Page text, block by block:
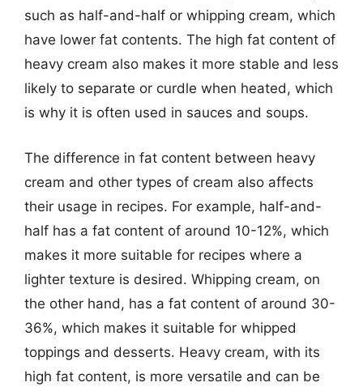
such as half-and-half or whipping cream, which
have lower fat contents. The high fat content of
heavy cream also makes it more stable and less
likely to separate or curdle when heated, which
is why it is often used in sauces and soups.
The difference in fat content between heavy
cream and other types of cream also affects
their usage in recipes. For example, half-and-
half has a fat content of around 10-12%, which
makes it more suitable for recipes where a
lighter texture is desired. Whipping cream, on
the other hand, has a fat content of around 30-
36%, which makes it suitable for whipped
toppings and desserts. Heavy cream, with its
high fat content, is more versatile and can be